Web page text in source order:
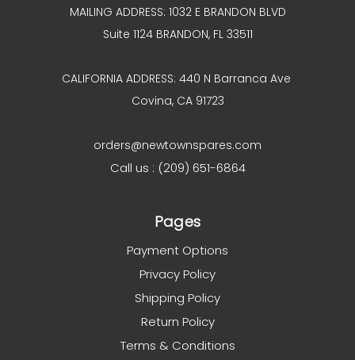
MAILING ADDRESS: 1032 E BRANDON BLVD
Suite 1124 BRANDON, FL 33511
CALIFORNIA ADDRESS: 440 N Barranca Ave
Covina, CA 91723
orders@newtownspares.com
Call us : (209) 651-6864
Pages
Payment Options
Privacy Policy
Shipping Policy
Return Policy
Terms & Conditions